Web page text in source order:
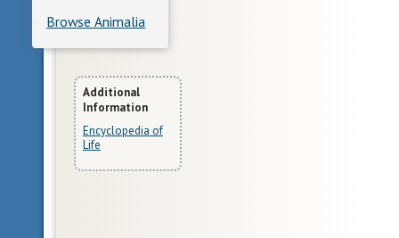
Browse Animalia
More
Information
Additional
Information
Encyclopedia of
Life